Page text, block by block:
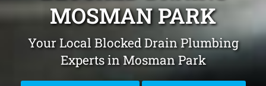
MOSMAN PARK
Your Local Blocked Drain Plumbing
Experts in Mosman Park